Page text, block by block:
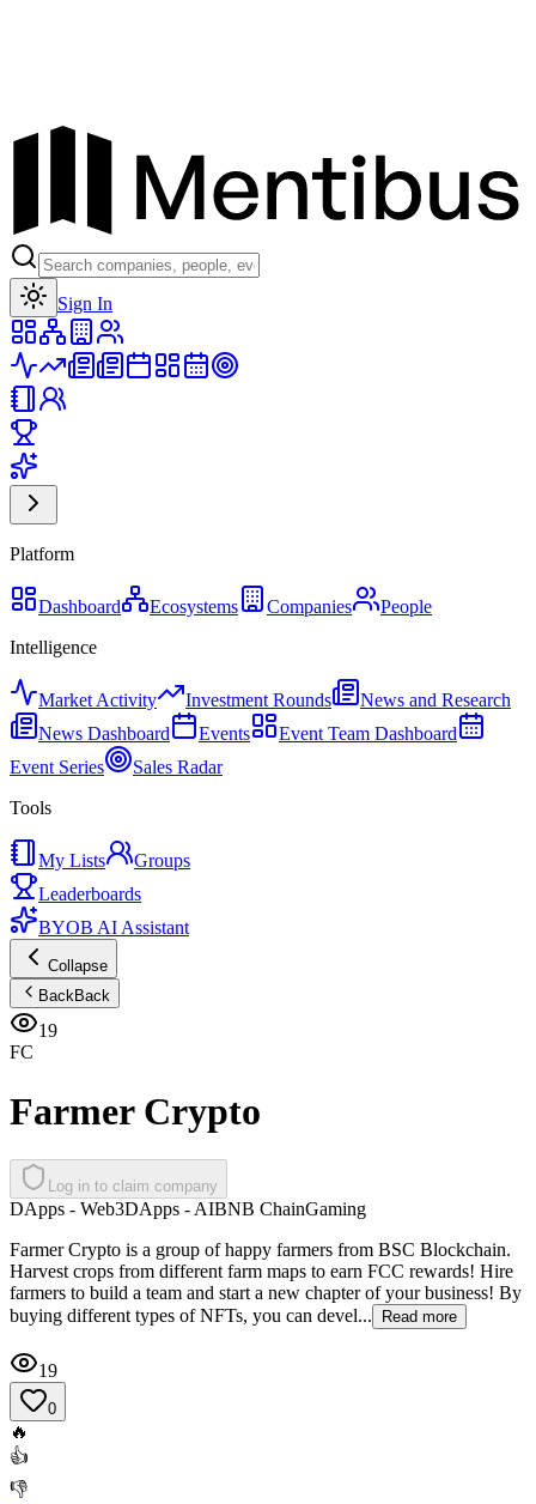
Sign In
Platform
Dashboard Ecosystems Companies
People
Intelligence
Market Activity Investment Rounds
News and Research
News Dashboard
Events
Event Team Dashboard
Event Series
Sales Radar
Tools
My Lists
Groups
Leaderboards
BYOB AI Assistant
Collapse
BackBack
19
FC
Farmer Crypto
Log in to claim company
DApps - Web3DApps - AIBNB ChainGaming
Farmer Crypto is a group of happy farmers from BSC Blockchain.
Harvest crops from different farm maps to earn FCC rewards! Hire
farmers to build a team and start a new chapter of your business! By
buying different types of NFTs, you can devel...
Read more
19
0
🔥
👍
👎